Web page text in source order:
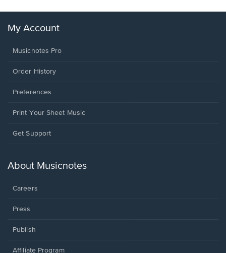
My Account
Musicnotes Pro
Order History
Preferences
Print Your Sheet Music
Opens
new
Get Support
About Musicnotes
Careers
Press
Publish
Affiliate Program